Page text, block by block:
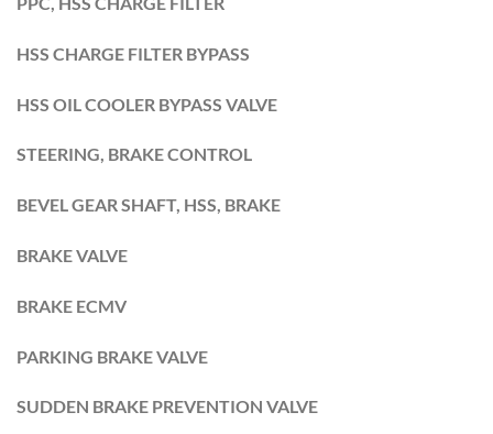
HSS CHARGE FILTER BYPASS
HSS OIL COOLER BYPASS VALVE
STEERING, BRAKE CONTROL
BEVEL GEAR SHAFT, HSS, BRAKE
BRAKE VALVE
BRAKE ECMV
PARKING BRAKE VALVE
SUDDEN BRAKE PREVENTION VALVE